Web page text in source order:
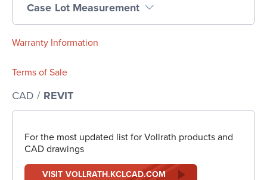
Case Lot Measurement
Warranty Information
Terms of Sale
CAD / REVIT
For the most updated list for Vollrath products and
CAD drawings
VISIT VOLLRATH.KCLCAD.COM